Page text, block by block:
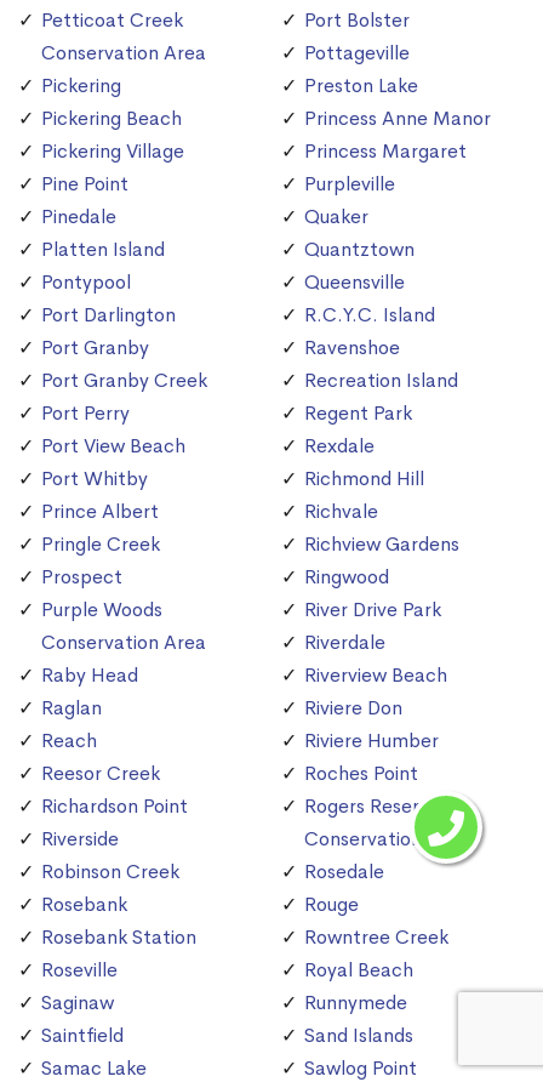
Petticoat Creek
Conservation Area
Pickering
Pickering Beach
Pickering Village
Pine Point
Pinedale
Platten Island
Pontypool
Port Darlington
Port Granby
Port Granby Creek
Port Perry
Port View Beach
Port Whitby
Prince Albert
Pringle Creek
Prospect
Purple Woods
Conservation Area
Raby Head
Raglan
Reach
Reesor Creek
Richardson Point
Riverside
Robinson Creek
Rosebank
Rosebank Station
Roseville
Saginaw
Saintfield
Samac Lake
Port Bolster
Pottageville
Preston Lake
Princess Anne Manor
Princess Margaret
Purpleville
Quaker
Quantztown
Queensville
R.C.Y.C. Island
Ravenshoe
Recreation Island
Regent Park
Rexdale
Richmond Hill
Richvale
Richview Gardens
Ringwood
River Drive Park
Riverdale
Riverview Beach
Riviere Don
Riviere Humber
Roches Point
Rogers Reservoir
Conservation Area
Rosedale
Rouge
Rowntree Creek
Royal Beach
Runnymede
Sand Islands
Sawlog Point